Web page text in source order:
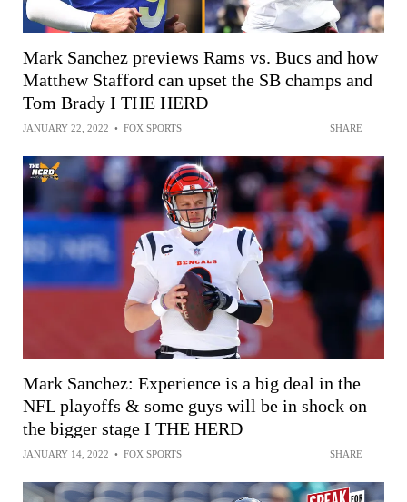
Mark Sanchez previews Rams vs. Bucs and how
Matthew Stafford can upset the SB champs and
Tom Brady I THE HERD
JANUARY 22, 2022 • FOX SPORTS SHARE
Mark Sanchez: Experience is a big deal in the
NFL playoffs & some guys will be in shock on
the bigger stage I THE HERD
JANUARY 14, 2022 • FOX SPORTS SHARE